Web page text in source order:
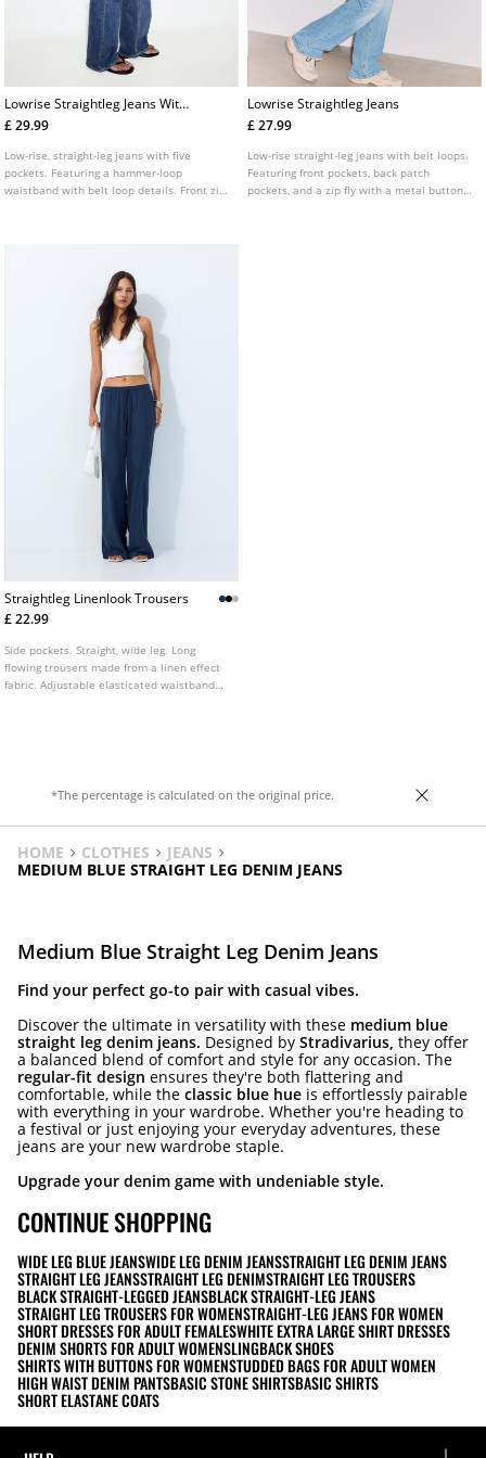
Lowrise Straightleg Jeans With
Hammer Loop Waist
£ 29.99
Low-rise, straight-leg jeans with five
pockets. Featuring a hammer-loop
waistband with belt loop details. Front zip
Lowrise Straightleg Jeans
£ 27.99
Low-rise straight-leg jeans with belt loops.
Featuring front pockets, back patch
pockets, and a zip fly with a metal button
Straightleg Linenlook Trousers
£ 22.99
Side pockets. Straight, wide leg. Long
flowing trousers made from a linen effect
fabric. Adjustable elasticated waistband
*The percentage is calculated on the original price.
HOME CLOTHES
JEANS
MEDIUM BLUE STRAIGHT LEG DENIM JEANS
Medium Blue Straight Leg Denim Jeans
Find your perfect go-to pair with casual vibes.
Discover the ultimate in versatility with these medium blue
straight leg denim jeans. Designed by Stradivarius, they offer
a balanced blend of comfort and style for any occasion. The
regular-fit design ensures they're both flattering and
comfortable, while the classic blue hue is effortlessly pairable
with everything in your wardrobe. Whether you're heading to
a festival or just enjoying your everyday adventures, these
jeans are your new wardrobe staple.
Upgrade your denim game with undeniable style.
CONTINUE SHOPPING
WIDE LEG BLUE JEANSWIDE LEG DENIM JEANSSTRAIGHT LEG DENIM JEANS
STRAIGHT LEG JEANSSTRAIGHT LEG DENIMSTRAIGHT LEG TROUSERS
BLACK STRAIGHT-LEGGED JEANSBLACK STRAIGHT-LEG JEANS
STRAIGHT LEG TROUSERS FOR WOMENSTRAIGHT-LEG JEANS FOR WOMEN
SHORT DRESSES FOR ADULT FEMALESWHITE EXTRA LARGE SHIRT DRESSES
DENIM SHORTS FOR ADULT WOMENSLINGBACK SHOES
SHIRTS WITH BUTTONS FOR WOMENSTUDDED BAGS FOR ADULT WOMEN
HIGH WAIST DENIM PANTSBASIC STONE SHIRTSBASIC SHIRTS
SHORT ELASTANE COATS